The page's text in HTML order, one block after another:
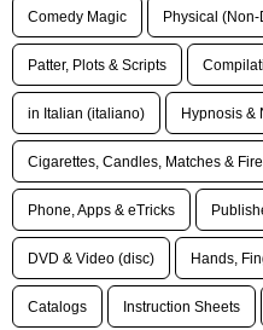
Comedy Magic Physical
Patter, Plots & Scripts
in Italian (italiano) Hypnosis &
Cigarettes, Candles, Matches & Fire
Phone, Apps & eTricks
DVD & Video (disc) Hands,
Catalogs Instruction Sheets